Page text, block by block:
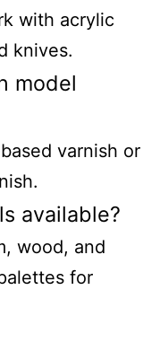
with acrylic
knives.
model
varnish or
available?
wood, and
for